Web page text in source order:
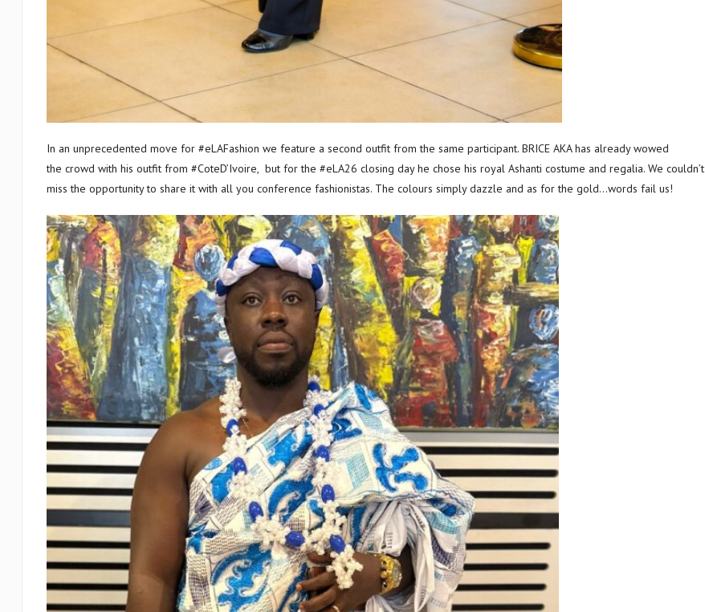
In an unprecedented move for #eLAFashion we feature a second outfit from the same participant. BRICE AKA has already wowed
the crowd with his outfit from #CoteD’Ivoire, but for the #eLA26 closing day he chose his royal Ashanti costume and regalia. We couldn’t
miss the opportunity to share it with all you conference fashionistas. The colours simply dazzle and as for the gold…words fail us!